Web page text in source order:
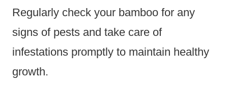
Regularly check your bamboo for any
signs of pests and take care of
infestations promptly to maintain healthy
growth.